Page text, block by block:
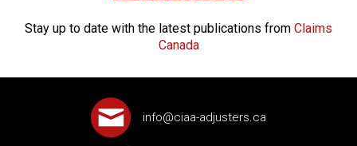
Stay up to date with the latest publications from Claims
Canada
info@ciaa-adjusters.ca